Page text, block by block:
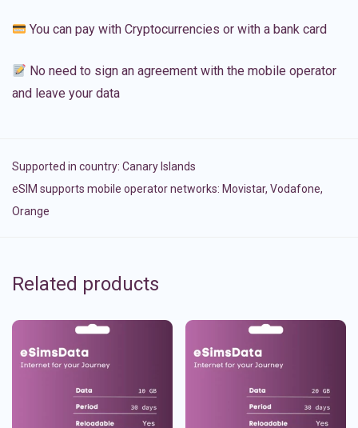
You can pay with Cryptocurrencies or with a bank card
No need to sign an agreement with the mobile operator
and leave your data
Supported in country: Canary Islands
eSIM supports mobile operator networks: Movistar, Vodafone,
Orange
Related products